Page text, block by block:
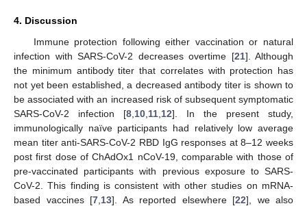
4. Discussion
Immune protection following either vaccination or natural
infection with SARS-CoV-2 decreases overtime [21]. Although
the minimum antibody titer that correlates with protection has
not yet been established, a decreased antibody titer is shown to
be associated with an increased risk of subsequent symptomatic
SARS-CoV-2 infection [8 10 11 12]. In the present study,
immunologically naïve participants had relatively low average
mean titer anti-SARS-CoV-2 RBD IgG responses at 8–12 weeks
post first dose of ChAdOx1 nCoV-19, comparable with those of
pre-vaccinated participants with previous exposure to SARS-
CoV-2. This finding is consistent with other studies on mRNA-
based vaccines [7 13]. As reported elsewhere [22], we also
12. May
13. May
14. May
15. May
16. May
17. May
18. May
19. May
20. May
22. May
23. May
24. May
25. May
26. May
27. May
28. May
29. May
30. May
1. Jun
2. Jun
3. Jun
4. Jun
5. Jun
6. Jun
7. Jun
8. Jun
9. Jun
11. Jun
12. Jun
13. Jun
14. Jun
15. Jun
16. Jun
17. Jun
18. Jun
19. Jun
21. Jun
22. Jun
23. Jun
24. Jun
25. Jun
26. Jun
27. Jun
28. Jun
29. Jun
11. Jul
12. Jul
13. Jul
14. Jul
15. Jul
16. Jul
17. Jul
18. Jul
19. Jul
21. Jul
22. Jul
23. Jul
24. Jul
25. Jul
26. Jul
27. Jul
28. Jul
29. Jul
31. Jul
1. Aug
2. Aug
3. Aug
4. Aug
5. Aug
6. Aug
7. Aug
8. Aug